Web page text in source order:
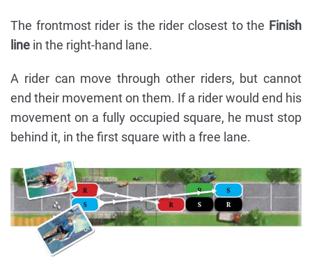
The frontmost rider is the rider closest to the Finish
line in the right-hand lane.
A rider can move through other riders, but cannot
end their movement on them. If a rider would end his
movement on a fully occupied square, he must stop
behind it, in the first square with a free lane.